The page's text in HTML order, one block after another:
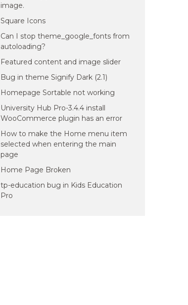
image.
Square Icons
Can I stop theme_google_fonts from
autoloading?
Featured content and image slider
Bug in theme Signify Dark (2.1)
Homepage Sortable not working
University Hub Pro-3.4.4 install
WooCommerce plugin has an error
How to make the Home menu item
selected when entering the main
page
Home Page Broken
tp-education bug in Kids Education
Pro